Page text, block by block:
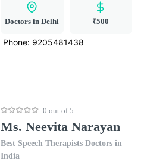
Doctors in Delhi ₹500
Phone: 9205481438
0 out of 5
Ms. Neevita Narayan
Best Speech Therapists Doctors in
India